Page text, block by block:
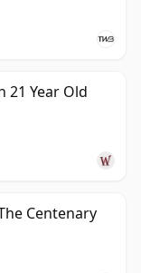
21 Year Old
Centenary